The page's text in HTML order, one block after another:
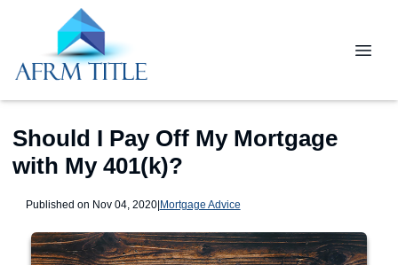
Should I Pay Off My Mortgage
with My 401(k)?
Published on Nov 04, 2020|Mortgage Advice